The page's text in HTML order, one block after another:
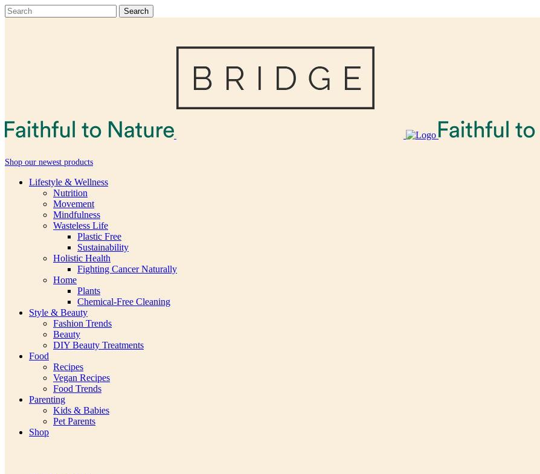
Shop our newest products
Lifestyle & Wellness
Nutrition
Movement
Mindfulness
Wasteless Life
Plastic Free
Sustainability
Holistic Health
Fighting Cancer Naturally
Home
Plants
Chemical-Free Cleaning
Style & Beauty
Fashion Trends
Beauty
DIY Beauty Treatments
Food
Recipes
Vegan Recipes
Food Trends
Parenting
Kids & Babies
Pet Parents
Shop